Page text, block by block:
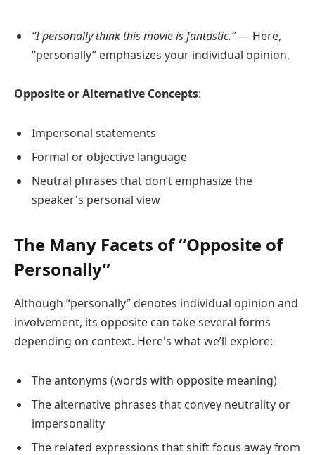
“I personally think this movie is fantastic.”— Here,
“personally” emphasizes your individual opinion.
Opposite or Alternative Concepts:
Impersonal statements
Formal or objective language
Neutral phrases that don’t emphasize the
speaker's personal view
The Many Facets of “Opposite of
Personally”
Although “personally” denotes individual opinion and
involvement, its opposite can take several forms
depending on context. Here's what we’ll explore:
The antonyms (words with opposite meaning)
The alternative phrases that convey neutrality or
impersonality
The related expressions that shift focus away from